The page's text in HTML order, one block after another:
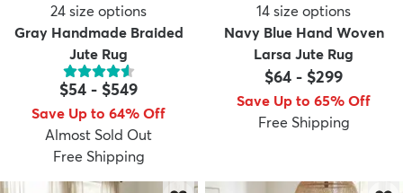
24 size options
Gray Handmade Braided
Jute Rug
$54 - $549
Save Up to 64% Off
Almost Sold Out
Free Shipping
14 size options
Navy Blue Hand Woven
Larsa Jute Rug
$64 - $299
Save Up to 65% Off
Free Shipping